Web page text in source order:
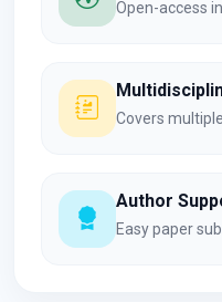
Open-access
Covers
Author
Easy paper